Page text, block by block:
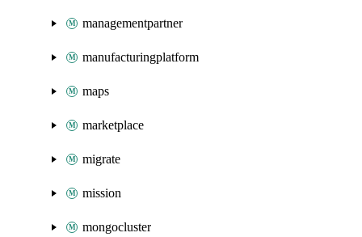
managementpartner
manufacturingplatform
maps
marketplace
migrate
mission
mongocluster